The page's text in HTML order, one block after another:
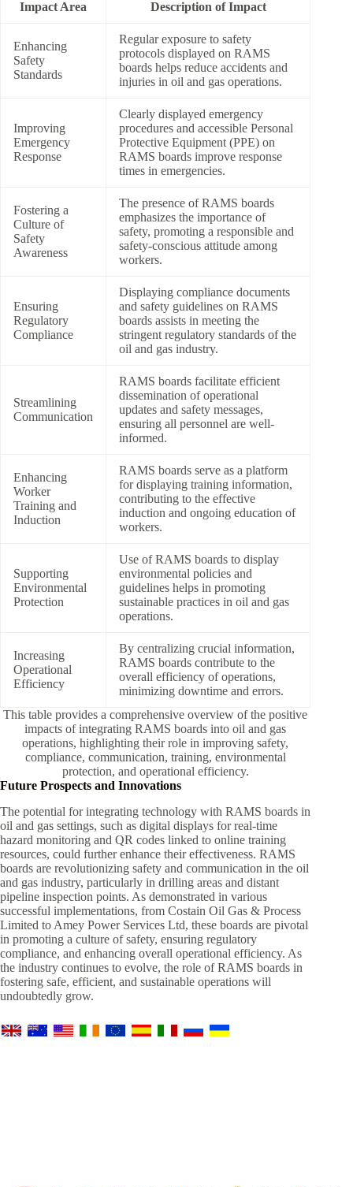
Impact Area Description of Impact
Enhancing
Safety
Standards
Regular exposure to safety
protocols displayed on RAMS
boards helps reduce accidents and
injuries in oil and gas operations.
Improving
Emergency
Response
Clearly displayed emergency
procedures and accessible Personal
Protective Equipment (PPE) on
RAMS boards improve response
times in emergencies.
Fostering a
Culture of
Safety
Awareness
The presence of RAMS boards
emphasizes the importance of
safety, promoting a responsible and
safety-conscious attitude among
workers.
Ensuring
Regulatory
Compliance
Displaying compliance documents
and safety guidelines on RAMS
boards assists in meeting the
stringent regulatory standards of the
oil and gas industry.
Streamlining
Communication
RAMS boards facilitate efficient
dissemination of operational
updates and safety messages,
ensuring all personnel are well-
informed.
Enhancing
Worker
Training and
Induction
RAMS boards serve as a platform
for displaying training information,
contributing to the effective
induction and ongoing education of
workers.
Supporting
Environmental
Protection
Use of RAMS boards to display
environmental policies and
guidelines helps in promoting
sustainable practices in oil and gas
operations.
Increasing
Operational
Efficiency
By centralizing crucial information,
RAMS boards contribute to the
overall efficiency of operations,
minimizing downtime and errors.
This table provides a comprehensive overview of the positive
impacts of integrating RAMS boards into oil and gas
operations, highlighting their role in improving safety,
compliance, communication, training, environmental
protection, and operational efficiency.
Future Prospects and Innovations
The potential for integrating technology with RAMS boards in
oil and gas settings, such as digital displays for real-time
hazard monitoring and QR codes linked to online training
resources, could further enhance their effectiveness. RAMS
boards are revolutionizing safety and communication in the oil
and gas industry, particularly in drilling areas and distant
pipeline inspection points. As demonstrated in various
successful implementations, from Costain Oil Gas & Process
Limited to Amey Power Services Ltd, these boards are pivotal
in promoting a culture of safety, ensuring regulatory
compliance, and enhancing overall operational efficiency. As
the industry continues to evolve, the role of RAMS boards in
fostering safe, efficient, and sustainable operations will
undoubtedly grow.